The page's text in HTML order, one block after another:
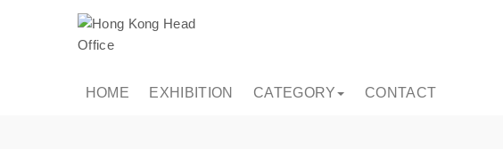
HOME EXHIBITION CATEGORY CONTACT